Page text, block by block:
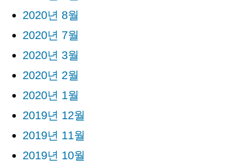
2020년 8월
2020년 7월
2020년 3월
2020년 2월
2020년 1월
2019년 12월
2019년 11월
2019년 10월